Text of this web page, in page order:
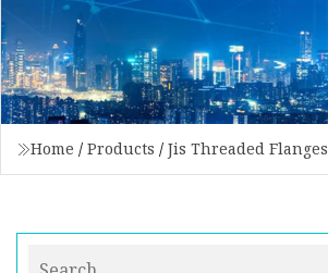
Home / Products / Jis Threaded Flanges